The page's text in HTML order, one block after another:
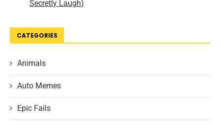
CATEGORIES
Animals
Auto Memes
Epic Fails